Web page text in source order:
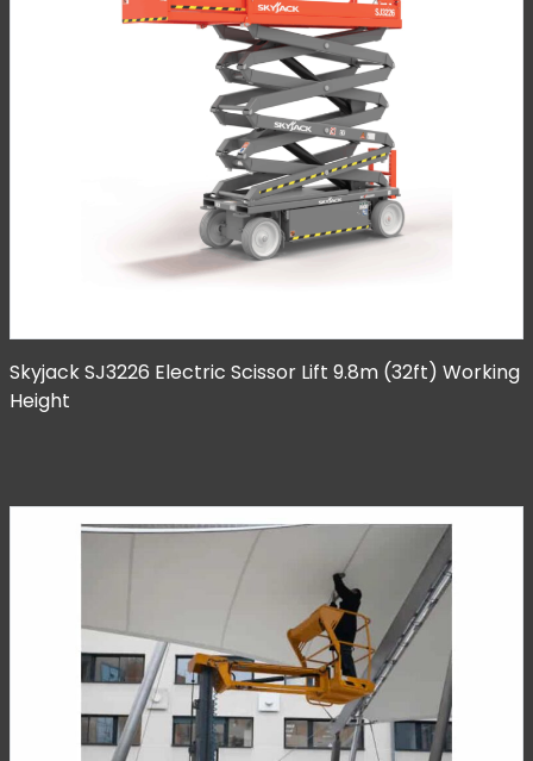
Skyjack SJ3226 Electric Scissor Lift 9.8m (32ft) Working
Height